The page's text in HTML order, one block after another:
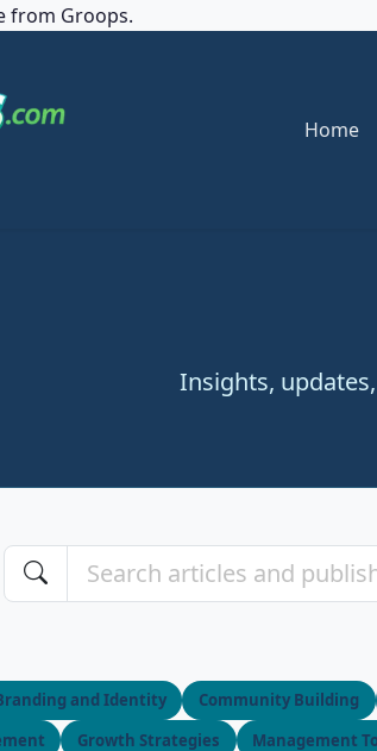
from Groops.
Home
Insights,
and Identity Community Building
Growth Strategies Management